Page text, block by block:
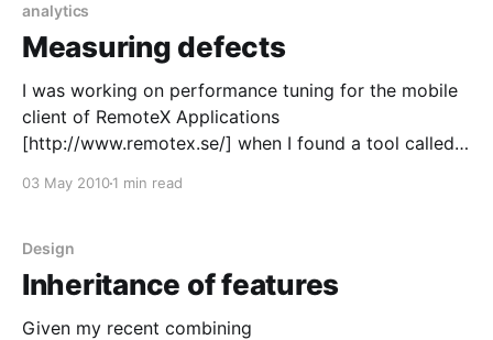
analytics
Measuring defects
I was working on performance tuning for the mobile
client of RemoteX Applications
[http://www.remotex.se/] when I found a tool called
clients for the first time. EQATEC Analytics
RemoteX it
03 May 20101 min read
Design
Inheritance of features
Given my recent combining